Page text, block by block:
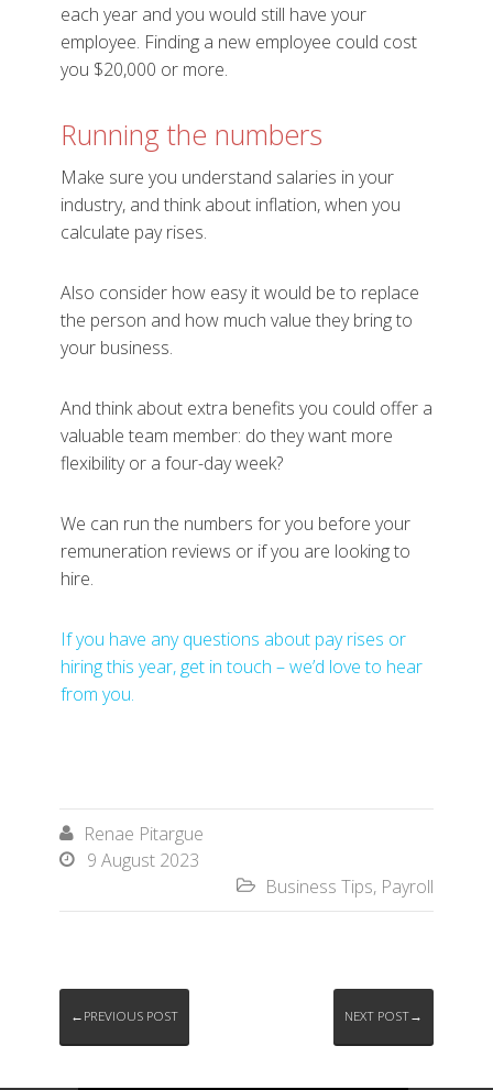
each year and you would still have your
employee. Finding a new employee could cost
you $20,000 or more.
Running the numbers
Make sure you understand salaries in your
industry, and think about inflation, when you
calculate pay rises.
Also consider how easy it would be to replace
the person and how much value they bring to
your business.
And think about extra benefits you could offer a
valuable team member: do they want more
flexibility or a four-day week?
We can run the numbers for you before your
remuneration reviews or if you are looking to
hire.
If you have any questions about pay rises or
hiring this year, get in touch – we’d love to hear
from you.
 Renae Pitargue
 9 August 2023
 Business Tips, Payroll
←PREVIOUS POST NEXT POST→